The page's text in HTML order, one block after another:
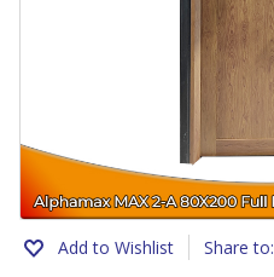
Add to Wishlist Share to: